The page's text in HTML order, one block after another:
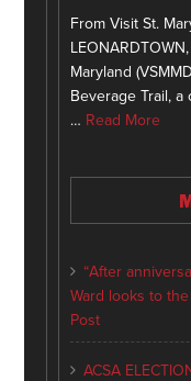
From Visit St.
Maryland
Beverage Trail,
… Read More
“After
Ward looks to
Post
ACSA